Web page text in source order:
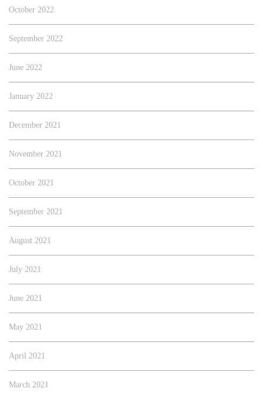
October 2022
September 2022
June 2022
January 2022
December 2021
November 2021
October 2021
September 2021
August 2021
July 2021
June 2021
May 2021
April 2021
March 2021